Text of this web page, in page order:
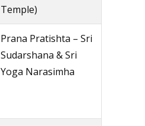
Temple)
Prana Pratishta – Sri
Sudarshana & Sri
Yoga Narasimha